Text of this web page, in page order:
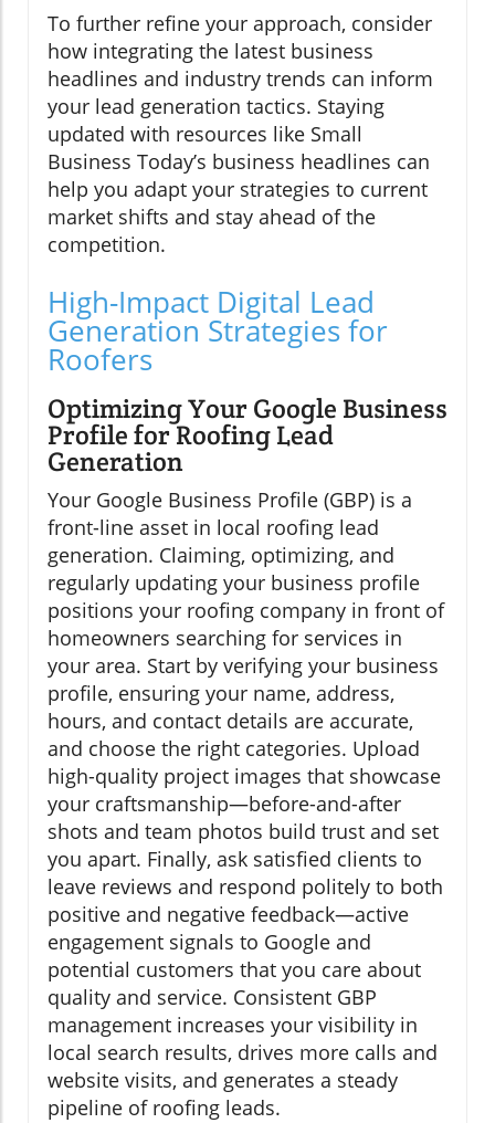
To further refine your approach, consider
how integrating the latest business
headlines and industry trends can inform
your lead generation tactics. Staying
updated with resources like Small
Business Today’s business headlines can
help you adapt your strategies to current
market shifts and stay ahead of the
competition.
High-Impact Digital Lead
Generation Strategies for
Roofers
Optimizing Your Google Business
Profile for Roofing Lead
Generation
Your Google Business Profile (GBP) is a
front-line asset in local roofing lead
generation. Claiming, optimizing, and
regularly updating your business profile
positions your roofing company in front of
homeowners searching for services in
your area. Start by verifying your business
profile, ensuring your name, address,
hours, and contact details are accurate,
and choose the right categories. Upload
high-quality project images that showcase
your craftsmanship—before-and-after
shots and team photos build trust and set
you apart. Finally, ask satisfied clients to
leave reviews and respond politely to both
positive and negative feedback—active
engagement signals to Google and
potential customers that you care about
quality and service. Consistent GBP
management increases your visibility in
local search results, drives more calls and
website visits, and generates a steady
pipeline of roofing leads.